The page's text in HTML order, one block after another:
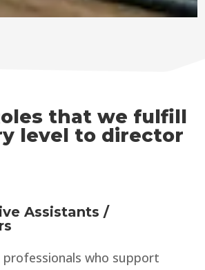
that we fulfill
level to director
Assistants /
professionals who support